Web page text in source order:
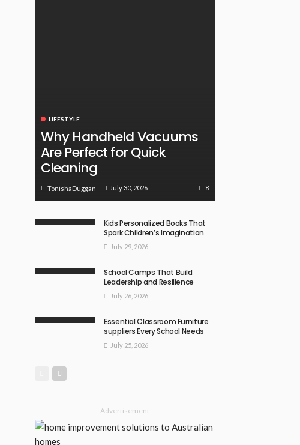
LIFESTYLE
Why Handheld Vacuums
Are Perfect for Quick
Cleaning
TonishaDuggan July 30, 2026 8
Kids Personalized Books That
Spark Children’s Imagination
July 29, 2026
School Camps That Build
Leadership and Resilience
July 26, 2026
Essential Classroom Furniture
suppliers Every School Needs
July 25, 2026
- Advertisement -